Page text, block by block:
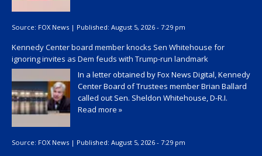
Source: FOX News | Published: August 5, 2026 - 7:29 pm
Kennedy Center board member knocks Sen Whitehouse for
ignoring invites as Dem feuds with Trump-run landmark
In a letter obtained by Fox News Digital, Kennedy
Center Board of Trustees member Brian Ballard
called out Sen. Sheldon Whitehouse, D-R.I.
Read more »
Source: FOX News | Published: August 5, 2026 - 7:29 pm